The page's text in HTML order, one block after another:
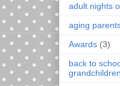
adult nights
aging
Awards (3)
back to
grandchildren